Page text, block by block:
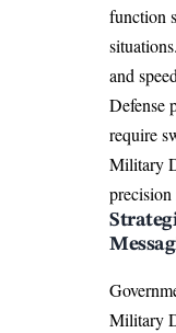
function
and
Defense
require
Military
Military